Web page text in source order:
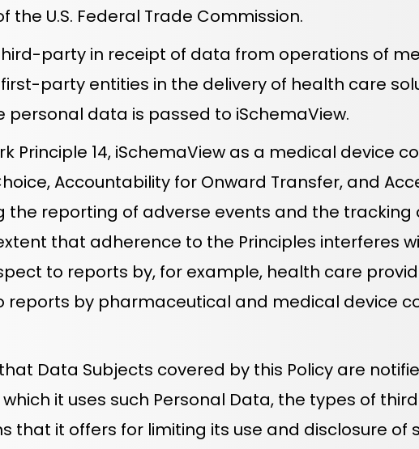
U.S. Federal Trade Commission.
party in receipt of data from operations of
party entities in the delivery of health care
data is passed to iSchemaView.
Principle 14, iSchemaView as a medical device
Accountability for Onward Transfer, and
the reporting of adverse events and the
that adherence to the Principles interferes
to reports by, for example, health care
by pharmaceutical and medical device
Data Subjects covered by this Policy are
it uses such Personal Data, the types of
that it offers for limiting its use and disclosure of